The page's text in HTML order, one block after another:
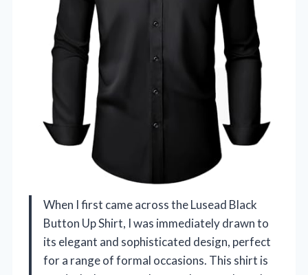
When I first came across the Lusead Black
Button Up Shirt, I was immediately drawn to
its elegant and sophisticated design, perfect
for a range of formal occasions. This shirt is